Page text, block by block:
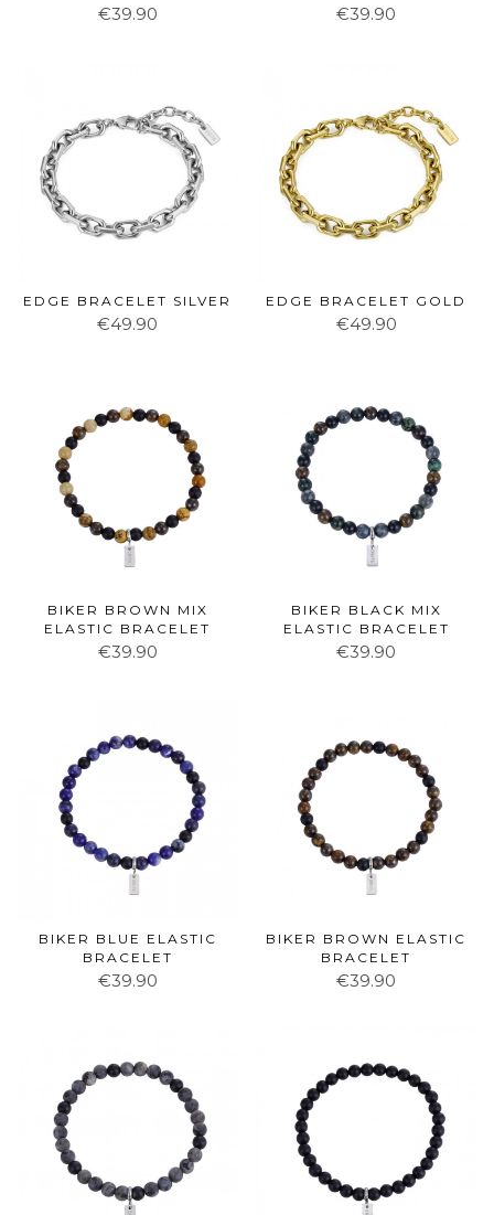
€39.90 €39.90
EDGE BRACELET SILVER
€49.90
EDGE BRACELET GOLD
€49.90
BIKER BROWN MIX
ELASTIC BRACELET
€39.90
BIKER BLACK MIX
ELASTIC BRACELET
€39.90
BIKER BLUE ELASTIC
BRACELET
€39.90
BIKER BROWN ELASTIC
BRACELET
€39.90